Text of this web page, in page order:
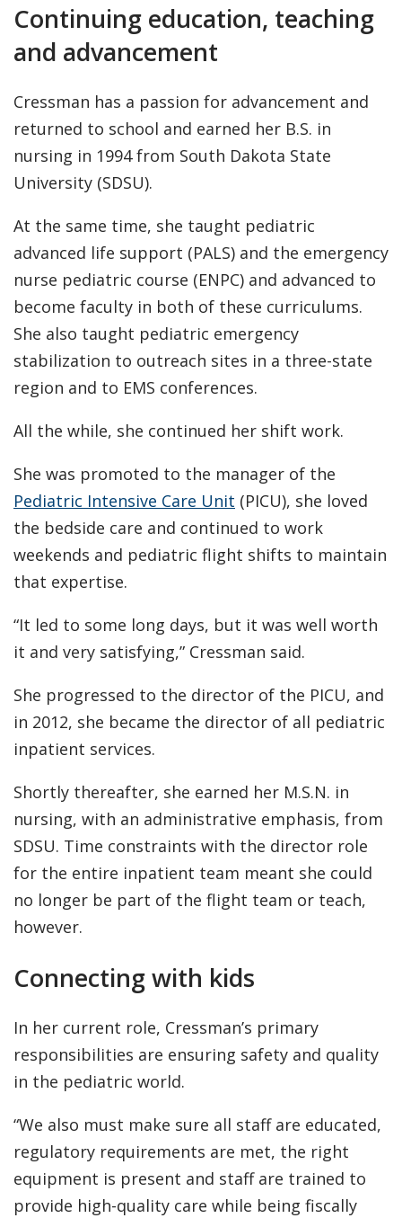
Continuing education, teaching
and advancement
Cressman has a passion for advancement and
returned to school and earned her B.S. in
nursing in 1994 from South Dakota State
University (SDSU).
At the same time, she taught pediatric
advanced life support (PALS) and the emergency
nurse pediatric course (ENPC) and advanced to
become faculty in both of these curriculums.
She also taught pediatric emergency
stabilization to outreach sites in a three-state
region and to EMS conferences.
All the while, she continued her shift work.
She was promoted to the manager of the
Pediatric Intensive Care Unit (PICU), she loved
the bedside care and continued to work
weekends and pediatric flight shifts to maintain
that expertise.
“It led to some long days, but it was well worth
it and very satisfying,” Cressman said.
She progressed to the director of the PICU, and
in 2012, she became the director of all pediatric
inpatient services.
Shortly thereafter, she earned her M.S.N. in
nursing, with an administrative emphasis, from
SDSU. Time constraints with the director role
for the entire inpatient team meant she could
no longer be part of the flight team or teach,
however.
Connecting with kids
In her current role, Cressman’s primary
responsibilities are ensuring safety and quality
in the pediatric world.
“We also must make sure all staff are educated,
regulatory requirements are met, the right
equipment is present and staff are trained to
provide high-quality care while being fiscally